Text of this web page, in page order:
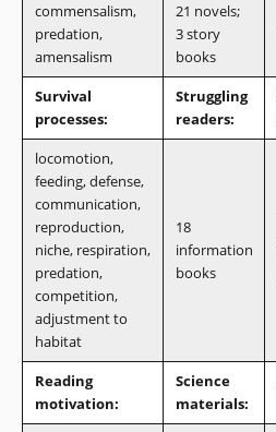
commensalism,
predation,
amensalism
21 novels;
3 story
books
Survival
processes:
Struggling
readers:
locomotion,
feeding, defense,
communication,
reproduction,
niche, respiration,
predation,
competition,
adjustment to
habitat
18
information
books
Reading
motivation:
Science
materials: